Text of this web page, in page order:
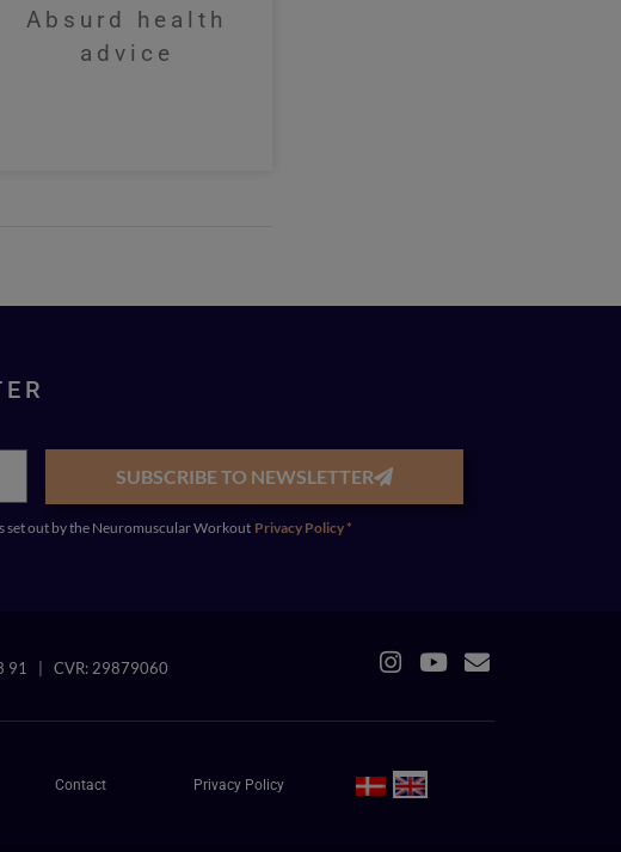
Absurd health
advice
SUBSCRIBE TO NEWSLETTER
set out by the Neuromuscular WorkoutPrivacy Policy *
91 | CVR: 29879060
Contact Privacy Policy